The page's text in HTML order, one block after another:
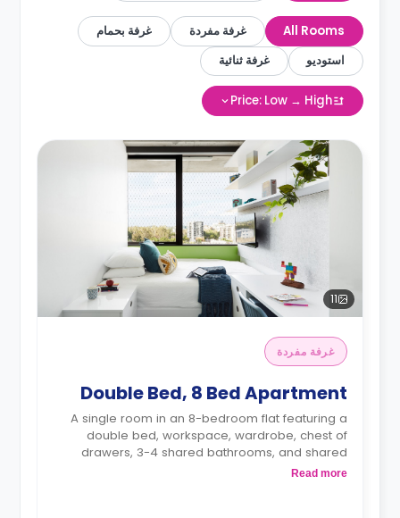
All Rooms غرفة مفردة
غرفة بحمام
استوديو
غرفة ثنائية
Price: Low → High
11
غرفة مفردة
Double Bed, 8 Bed Apartment
A single room in an 8-bedroom flat featuring a
double bed, workspace, wardrobe, chest of
drawers, 3-4 shared bathrooms, and shared
kitchen
Read more